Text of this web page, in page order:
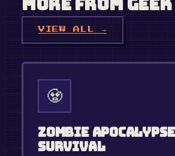
VIEW ALL →
🧟
Zombie Apocalypse
Survival